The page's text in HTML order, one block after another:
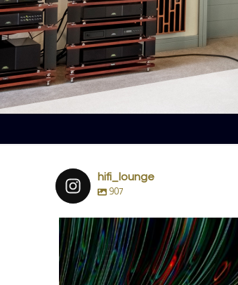
hifi_lounge
907
hifi_lounge